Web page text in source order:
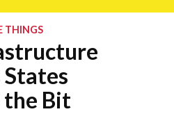
THINGS
the Bit